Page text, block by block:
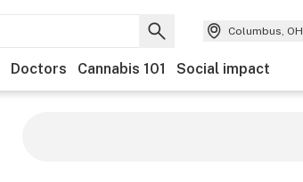
Columbus, OH
Doctors Cannabis 101 Social impact